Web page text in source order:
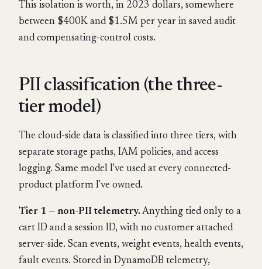
This isolation is worth, in 2023 dollars, somewhere
between $400K and $1.5M per year in saved audit
and compensating-control costs.
PII classification (the three-
tier model)
The cloud-side data is classified into three tiers, with
separate storage paths, IAM policies, and access
logging. Same model I've used at every connected-
product platform I've owned.
Tier 1 — non-PII telemetry.Anything tied only to a
cart ID and a session ID, with no customer attached
server-side. Scan events, weight events, health events,
fault events. Stored in DynamoDB telemetry,